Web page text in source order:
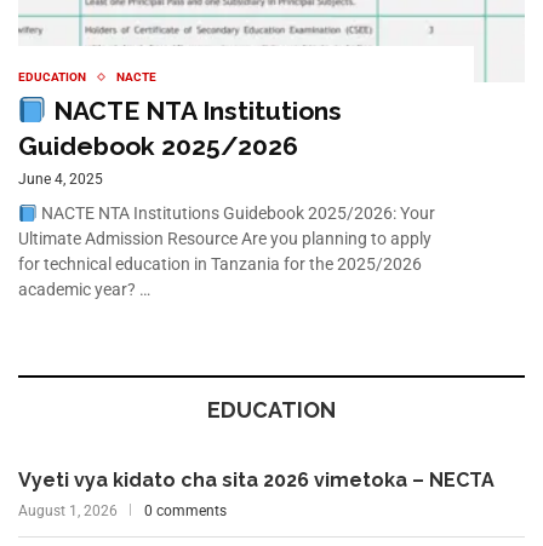
EDUCATION NACTE
NACTE NTA Institutions
Guidebook 2025/2026
June 4, 2025
NACTE NTA Institutions Guidebook 2025/2026: Your
Ultimate Admission Resource Are you planning to apply
for technical education in Tanzania for the 2025/2026
academic year? …
EDUCATION
Vyeti vya kidato cha sita 2026 vimetoka – NECTA
August 1, 2026 0 comments